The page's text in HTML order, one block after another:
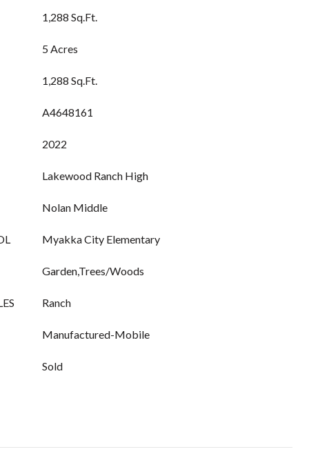
1,288 Sq.Ft.
5 Acres
1,288 Sq.Ft.
A4648161
2022
Lakewood Ranch High
Nolan Middle
Myakka City Elementary
Garden,Trees/Woods
Ranch
Manufactured-Mobile
Sold